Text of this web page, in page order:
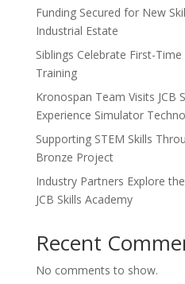
Funding Secured for New
Industrial Estate
Siblings Celebrate First-
Training
Kronospan Team Visits JCB
Experience Simulator
Supporting STEM Skills
Bronze Project
Industry Partners Explore
JCB Skills Academy
Recent
No comments to show.